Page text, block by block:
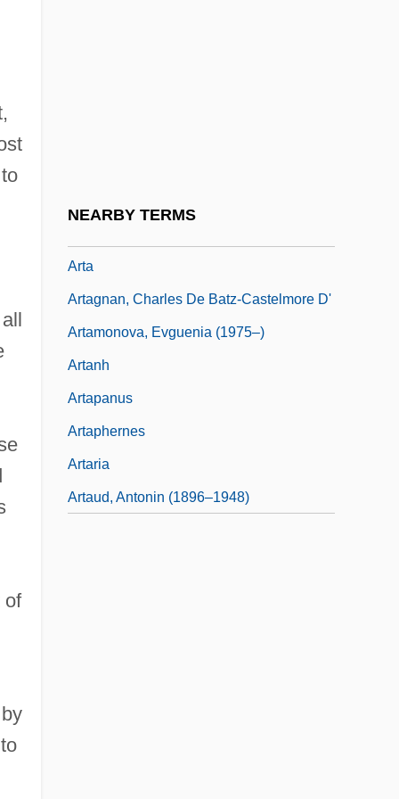
of
NEARBY TERMS
Arta
Artagnan, Charles De Batz-Castelmore D'
Artamonova, Evguenia (1975–)
Artanh
Artapanus
Artaphernes
Artaria
Artaud, Antonin (1896–1948)